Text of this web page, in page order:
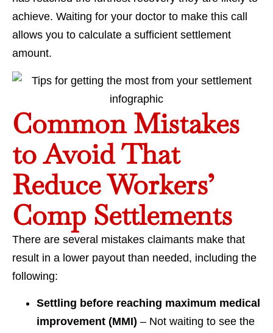
achieve. Waiting for your doctor to make this call
allows you to calculate a sufficient settlement
amount.
Common Mistakes
to Avoid That
Reduce Workers’
Comp Settlements
There are several mistakes claimants make that
result in a lower payout than needed, including the
following:
Settling before reaching maximum medical
improvement (MMI) – Not waiting to see the